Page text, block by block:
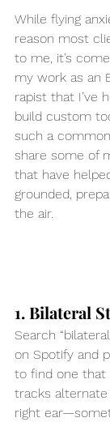
While flying
reason most
to me, it’s
my work as an
rapist that I’ve
build custom
such a
share some of
that have
grounded,
the air.
1. Bilateral
Search
on Spotify and
to find one that
tracks
right